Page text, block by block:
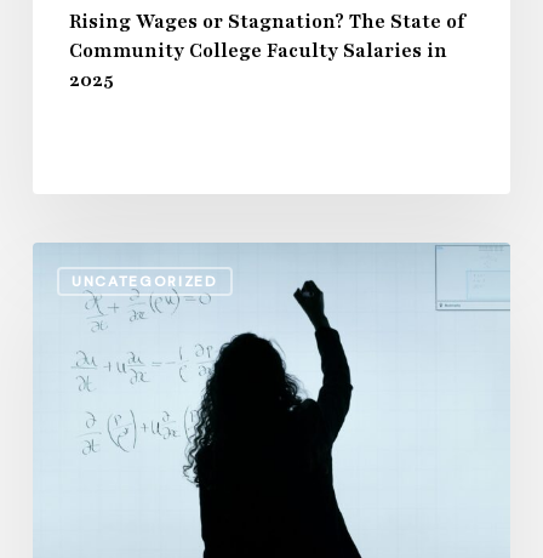
2025
Rising Wages or Stagnation? The State of
Community College Faculty Salaries in
2025
UNCATEGORIZED
Impact
Inflation
Higher